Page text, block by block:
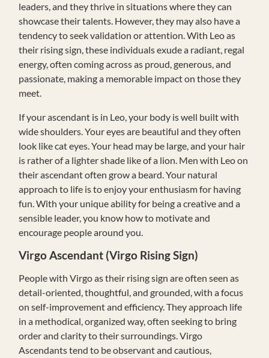
leaders, and they thrive in situations where they can
showcase their talents. However, they may also have a
tendency to seek validation or attention. With Leo as
their rising sign, these individuals exude a radiant, regal
energy, often coming across as proud, generous, and
passionate, making a memorable impact on those they
meet.
If your ascendant is in Leo, your body is well built with
wide shoulders. Your eyes are beautiful and they often
look like cat eyes. Your head may be large, and your hair
is rather of a lighter shade like of a lion. Men with Leo on
their ascendant often grow a beard. Your natural
approach to life is to enjoy your enthusiasm for having
fun. With your unique ability for being a creative and a
sensible leader, you know how to motivate and
encourage people around you.
VirgoAscendant (Virgo Rising Sign)
People with Virgo as their rising sign are often seen as
detail-oriented, thoughtful, and grounded, with a focus
on self-improvement and efficiency. They approach life
in a methodical, organized way, often seeking to bring
order and clarity to their surroundings. Virgo
Ascendants tend to be observant and cautious,